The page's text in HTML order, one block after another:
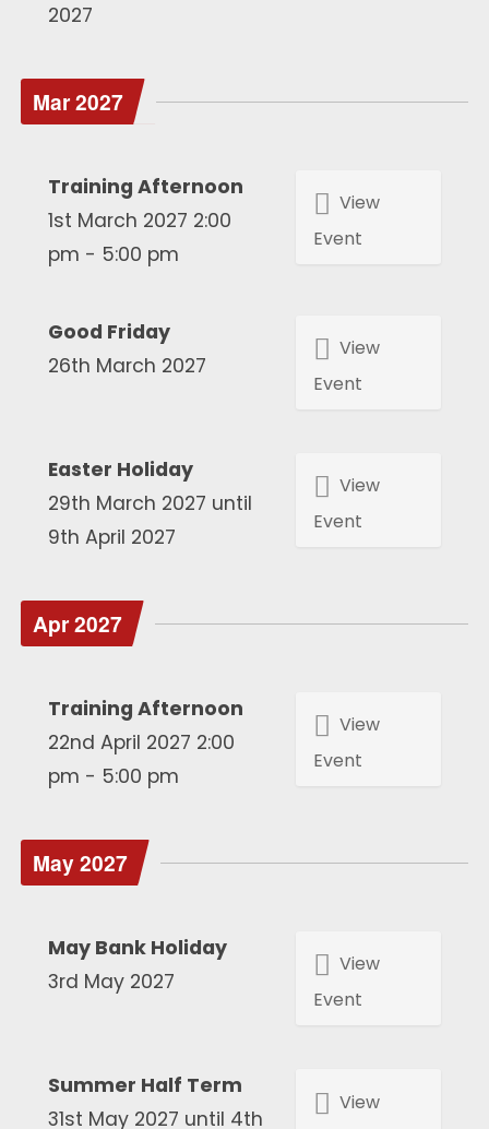
2027
Mar 2027
Training Afternoon
1st March 2027 2:00
pm - 5:00 pm
View
Event
Good Friday
26th March 2027
View
Event
Easter Holiday
29th March 2027 until
9th April 2027
View
Event
Apr 2027
Training Afternoon
22nd April 2027 2:00
pm - 5:00 pm
View
Event
May 2027
May Bank Holiday
3rd May 2027
View
Event
Summer Half Term
31st May 2027 until 4th
View